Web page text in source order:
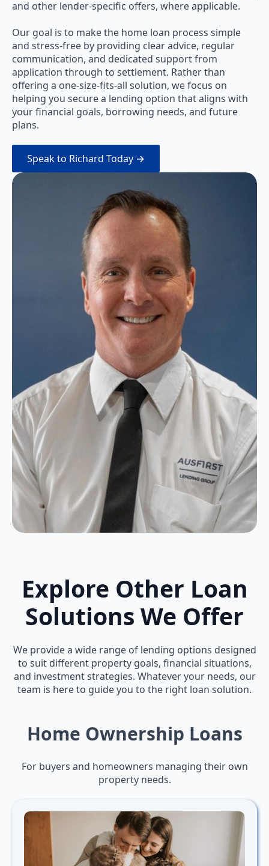
and other lender-specific offers, where applicable.
Our goal is to make the home loan process simple
and stress-free by providing clear advice, regular
communication, and dedicated support from
application through to settlement. Rather than
offering a one-size-fits-all solution, we focus on
helping you secure a lending option that aligns with
your financial goals, borrowing needs, and future
plans.
Speak to Richard Today →
Explore Other Loan
Solutions We Offer
We provide a wide range of lending options designed
to suit different property goals, financial situations,
and investment strategies. Whatever your needs, our
team is here to guide you to the right loan solution.
Home Ownership Loans
For buyers and homeowners managing their own
property needs.